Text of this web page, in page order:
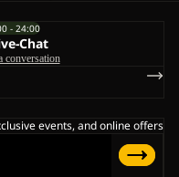
- 24:00
Chat
conversation
events, and online offers